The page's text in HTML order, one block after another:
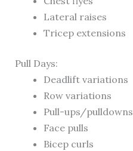
Lateral raises
Tricep extensions
Pull Days:
Deadlift variations
Row variations
Pull-ups/pulldowns
Face pulls
Bicep curls